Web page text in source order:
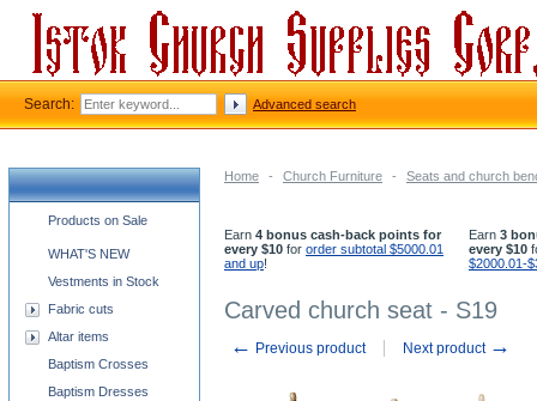
Home - Church Furniture - Seats and church
Earn 4 bonus cash-back points for
every $10 for order subtotal $5000.01
and up!
Earn 3
every $10
$2000.01-
Carved church seat - S19
← Previous product Next product →
Church supplies categories
Products on Sale
WHAT'S NEW
Vestments in Stock
Fabric cuts
Altar items
Baptism Crosses
Baptism Dresses
Search: Advanced search